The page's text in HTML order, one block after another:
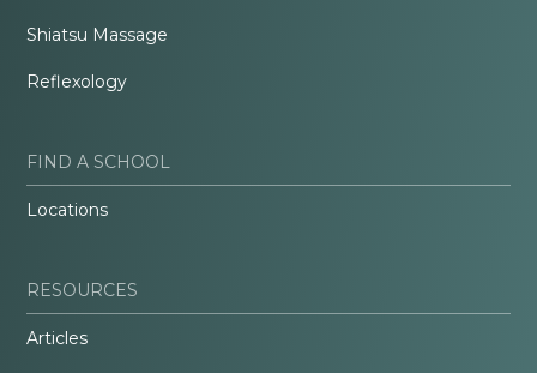
Shiatsu Massage
Reflexology
FIND A SCHOOL
Locations
RESOURCES
Articles